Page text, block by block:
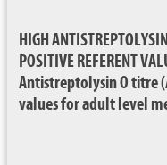
HIGH
POSITIVE REFERENT
Antistreptolysin O titre
values for adult level